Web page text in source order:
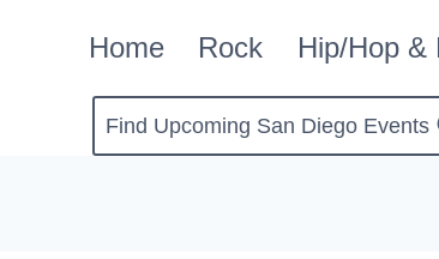
Home Rock Hip/Hop &
Find Upcoming San Diego Events